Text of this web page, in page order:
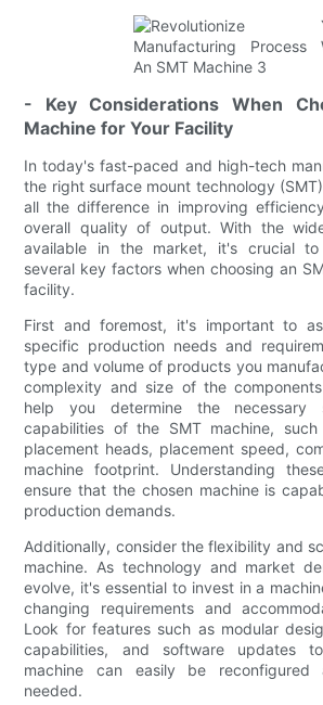
- Key Considerations When
Machine for Your Facility
In today's fast-paced and high-tech
the right surface mount technology
all the difference in improving
overall quality of output. With the
available in the market, it's crucial to
several key factors when choosing an
facility.
First and foremost, it's important to
specific production needs and
type and volume of products you
complexity and size of the
help you determine the necessary
capabilities of the SMT machine,
placement heads, placement speed,
machine footprint. Understanding
ensure that the chosen machine is
production demands.
Additionally, consider the flexibility and
machine. As technology and market
evolve, it's essential to invest in a
changing requirements and
Look for features such as modular
capabilities, and software updates
machine can easily be
needed.